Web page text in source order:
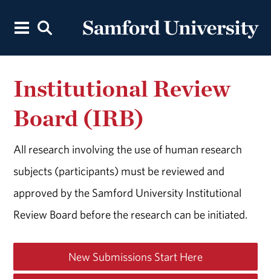
Institutional Review
Board (IRB)
All research involving the use of human research
subjects (participants) must be reviewed and
approved by the Samford University Institutional
Review Board before the research can be initiated.
New Submissions Start Here